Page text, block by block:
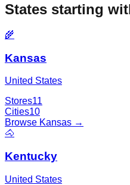
States starting
🌾
Kansas
United States
Stores11
Cities10
Browse Kansas →
🐴
Kentucky
United States